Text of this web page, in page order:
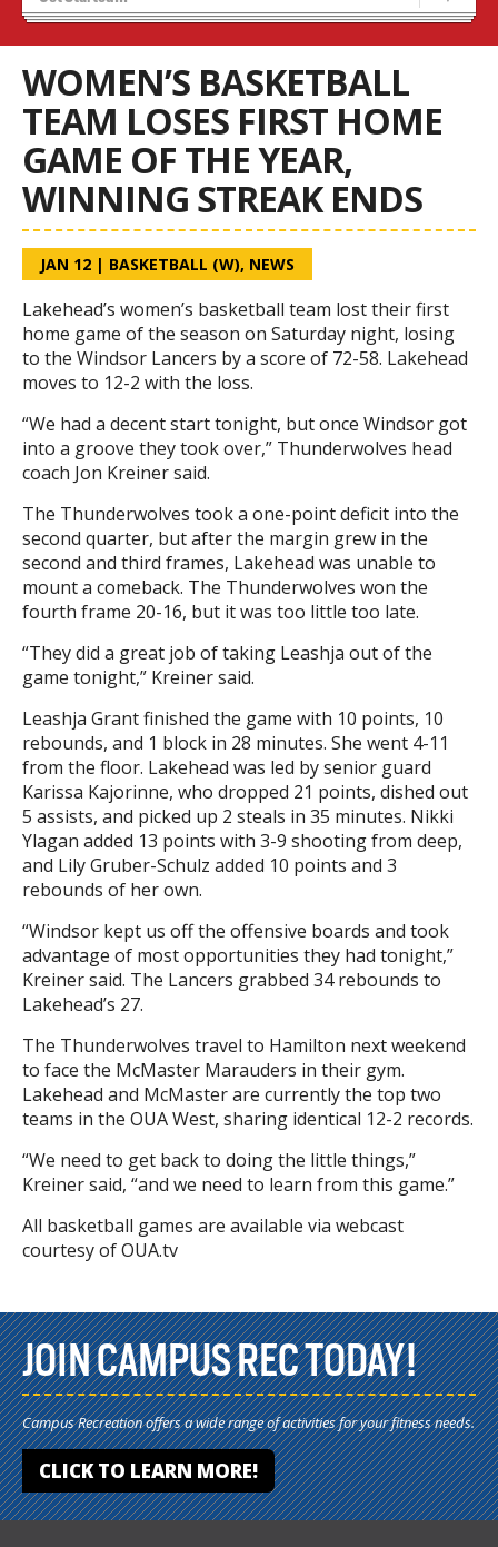
Wolves Basketball
WOMEN’S BASKETBALL
TEAM LOSES FIRST HOME
GAME OF THE YEAR,
WINNING STREAK ENDS
JAN 12 | BASKETBALL (W), NEWS
Lakehead’s women’s basketball team lost their first
home game of the season on Saturday night, losing
to the Windsor Lancers by a score of 72-58. Lakehead
moves to 12-2 with the loss.
“We had a decent start tonight, but once Windsor got
into a groove they took over,” Thunderwolves head
coach Jon Kreiner said.
The Thunderwolves took a one-point deficit into the
second quarter, but after the margin grew in the
second and third frames, Lakehead was unable to
mount a comeback. The Thunderwolves won the
fourth frame 20-16, but it was too little too late.
“They did a great job of taking Leashja out of the
game tonight,” Kreiner said.
Leashja Grant finished the game with 10 points, 10
rebounds, and 1 block in 28 minutes. She went 4-11
from the floor. Lakehead was led by senior guard
Karissa Kajorinne, who dropped 21 points, dished out
5 assists, and picked up 2 steals in 35 minutes. Nikki
Ylagan added 13 points with 3-9 shooting from deep,
and Lily Gruber-Schulz added 10 points and 3
rebounds of her own.
“Windsor kept us off the offensive boards and took
advantage of most opportunities they had tonight,”
Kreiner said. The Lancers grabbed 34 rebounds to
Lakehead’s 27.
The Thunderwolves travel to Hamilton next weekend
to face the McMaster Marauders in their gym.
Lakehead and McMaster are currently the top two
teams in the OUA West, sharing identical 12-2 records.
“We need to get back to doing the little things,”
Kreiner said, “and we need to learn from this game.”
All basketball games are available via webcast
courtesy of OUA.tv
JOIN CAMPUS REC TODAY!
Campus Recreation offers a wide range of activities for your fitness needs.
CLICK TO LEARN MORE!